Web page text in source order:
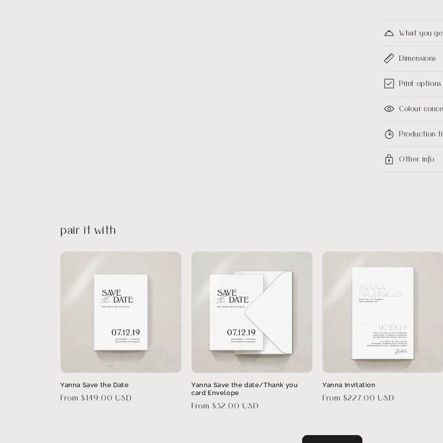
What you
Dimensions
Print options
Colour
Production
Other info
pair it with
Yanna Save the Date
Regular
From $149.00 USD
Yanna Save the date/Thank you
card Envelope
Regular
From $32.00 USD
Yanna Invitation
Regular
From $227.00 USD